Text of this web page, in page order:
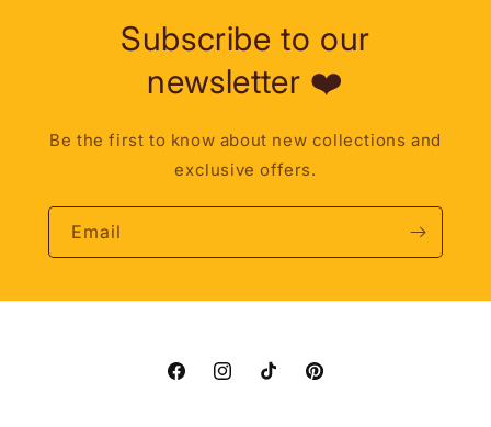
Subscribe to our
newsletter ❤️
Be the first to know about new collections and
exclusive offers.
Email
FacebookInstagramTikTok Pinterest